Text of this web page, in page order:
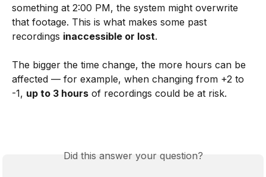
something at 2:00 PM, the system might overwrite
that footage. This is what makes some past
recordings inaccessible or lost.
The bigger the time change, the more hours can be
affected — for example, when changing from +2 to
-1, up to 3 hours of recordings could be at risk.
Did this answer your question?